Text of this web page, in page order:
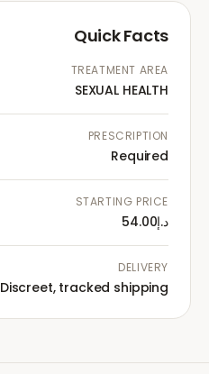
Quick Facts
TREATMENT AREA
SEXUAL HEALTH
PRESCRIPTION
Required
STARTING PRICE
د.إ54.00
DELIVERY
Discreet, tracked shipping